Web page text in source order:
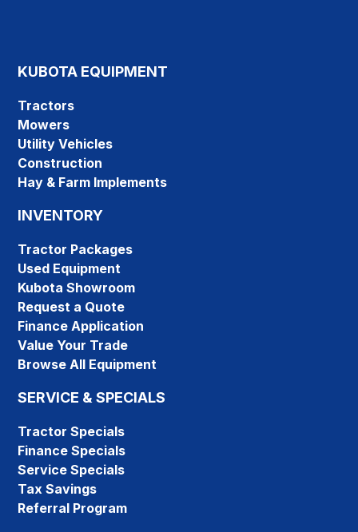
KUBOTA EQUIPMENT
Tractors
Mowers
Utility Vehicles
Construction
Hay & Farm Implements
INVENTORY
Tractor Packages
Used Equipment
Kubota Showroom
Request a Quote
Finance Application
Value Your Trade
Browse All Equipment
SERVICE & SPECIALS
Tractor Specials
Finance Specials
Service Specials
Tax Savings
Referral Program